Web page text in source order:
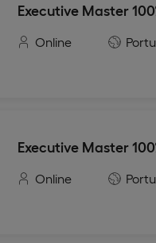
Executive Master
Online
Executive Master
Online